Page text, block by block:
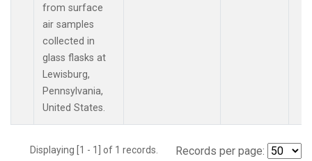
from surface
air samples
collected in
glass flasks at
Lewisburg,
Pennsylvania,
United States.
Displaying [1 - 1] of 1 records. Records per page: